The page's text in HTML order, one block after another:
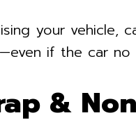
your vehicle,
if the car no
&